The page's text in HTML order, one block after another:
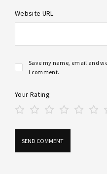
Website URL
Save my name, email and
I comment.
Your Rating